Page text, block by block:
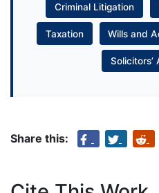
Criminal Litigation
Taxation Wills and
Solicitors’
Share this: